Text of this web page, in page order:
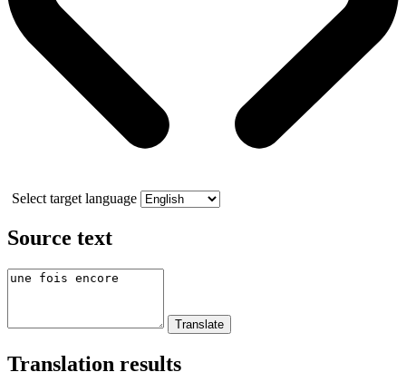
Select target language
Source text
Translation results